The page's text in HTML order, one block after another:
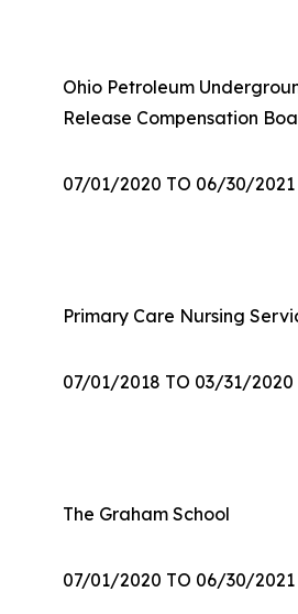
Ohio Petroleum
Release Compensation
07/01/2020 TO 06/30/2021
Primary Care Nursing
07/01/2018 TO 03/31/2020
The Graham School
07/01/2020 TO 06/30/2021